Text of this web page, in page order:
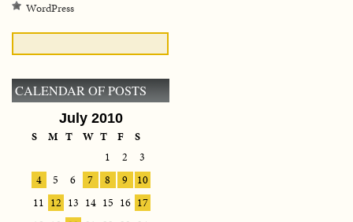
WordPress
CALENDAR OF POSTS
July 2010
S M T W T F
S
1
2
3
4
5 6 7 8 9
10
11 12 13 14 15 16 17